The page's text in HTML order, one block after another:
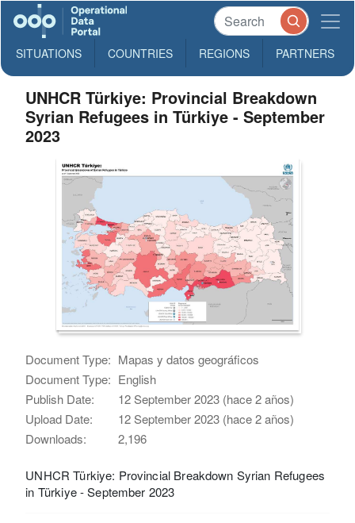
SITUATIONS COUNTRIES REGIONS PARTNERS
UNHCR Türkiye: Provincial Breakdown
Syrian Refugees in Türkiye - September
2023
Document Type: Mapas y datos geográficos
Document Type: English
Publish Date:
12 September 2023 (hace 2 años)
Upload Date:
12 September 2023 (hace 2 años)
Downloads:
2,196
UNHCR Türkiye: Provincial Breakdown Syrian Refugees
in Türkiye - September 2023